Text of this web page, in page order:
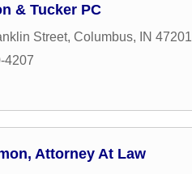
& Tucker PC
Street, Columbus, IN 47201
4207
Attorney At Law